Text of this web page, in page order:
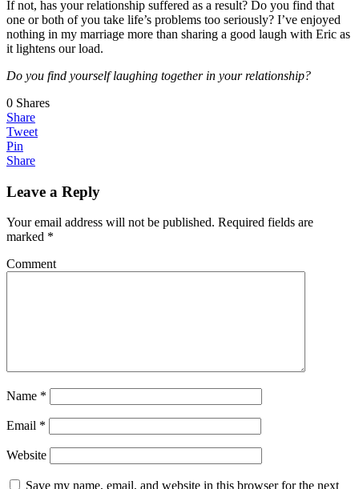
If not, has your relationship suffered as a result? Do you find that
one or both of you take life’s problems too seriously? I’ve enjoyed
nothing in my marriage more than sharing a good laugh with Eric as
it lightens our load.
Do you find yourself laughing together in your relationship?
0 Shares
Share
Tweet
Pin
Share
Leave a Reply
Your email address will not be published. Required fields are
marked *
Comment
Name *
Email *
Website
Save my name, email, and website in this browser for the next